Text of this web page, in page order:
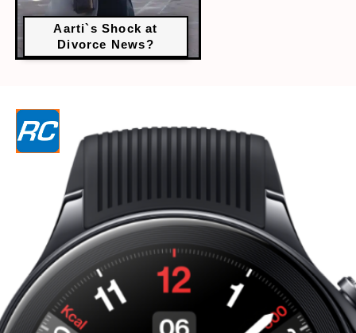
Aarti`s Shock at
Divorce News?